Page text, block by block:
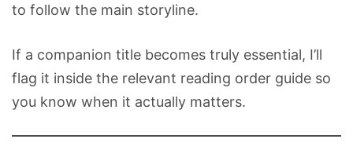
to follow the main storyline.
If a companion title becomes truly essential, I’ll
flag it inside the relevant reading order guide so
you know when it actually matters.